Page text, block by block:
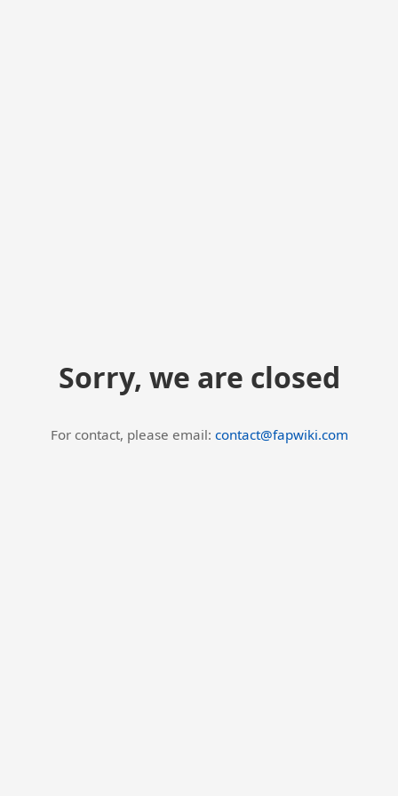
Sorry, we are closed
For contact, please email: contact@fapwiki.com